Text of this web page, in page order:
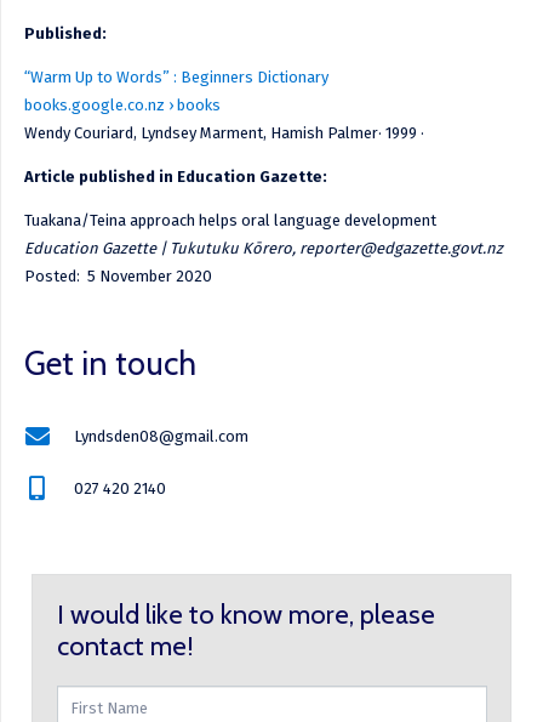
Published:
“Warm Up to Words” : Beginners Dictionary
books.google.co.nz › books
Wendy Couriard, ‎Lyndsey Marment, Hamish Palmer· 1999 ·
Article published in Education Gazette:
Tuakana/Teina approach helps oral language development
Education Gazette | Tukutuku Kōrero, reporter@edgazette.govt.nz
Posted: 5 November 2020
Get in touch
Lyndsden08@gmail.com
027 420 2140
I would like to know more, please
contact me!